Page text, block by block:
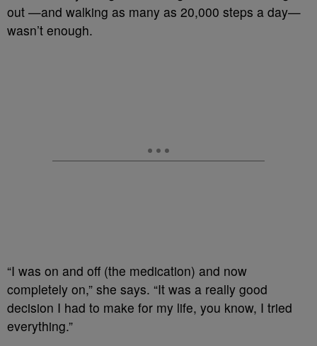
out —and walking as many as 20,000 steps a day—
wasn’t enough.
“I was on and off (the medication) and now
completely on,” she says. “It was a really good
decision I had to make for my life, you know, I tried
everything.”